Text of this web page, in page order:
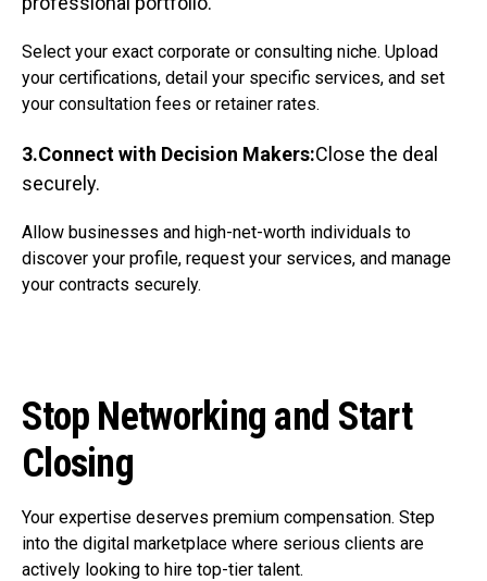
Select your exact corporate or consulting niche. Upload
your certifications, detail your specific services, and set
your consultation fees or retainer rates.
3.Connect with Decision Makers:Close the deal
securely.
Allow businesses and high-net-worth individuals to
discover your profile, request your services, and manage
your contracts securely.
Stop Networking and Start
Closing
Your expertise deserves premium compensation. Step
into the digital marketplace where serious clients are
actively looking to hire top-tier talent.